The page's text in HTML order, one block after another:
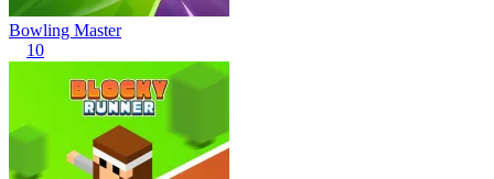
Bowling Master
10